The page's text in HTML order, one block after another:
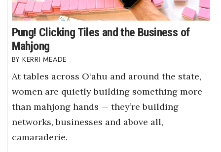
Pung! Clicking Tiles and the Business of
Mahjong
KERRI MEADE
At tables across O‘ahu and around the state,
women are quietly building something more
than mahjong hands — they’re building
networks, businesses and above all,
camaraderie.